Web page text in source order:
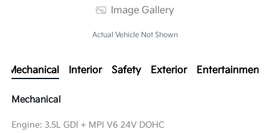
Image Gallery
Actual Vehicle Not Shown
Mechanical Interior Safety Exterior Entertainment
Mechanical
Engine: 3.5L GDI + MPI V6 24V DOHC